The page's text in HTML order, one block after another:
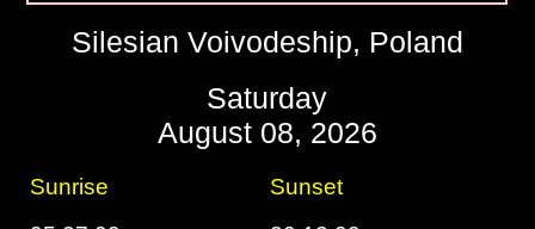
Silesian Voivodeship, Poland
Saturday
August 08, 2026
Sunrise
Sunset